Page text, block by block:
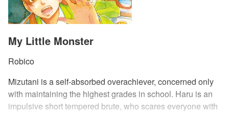
My Little Monster
Robico
Mizutani is a self-absorbed overachiever, concerned only
with maintaining the highest grades in school. Haru is an
impulsive short tempered brute, who scares everyone with